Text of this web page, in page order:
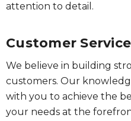
attention to detail.
Customer
We believe in building
customers. Our
with you to achieve the
your needs at the